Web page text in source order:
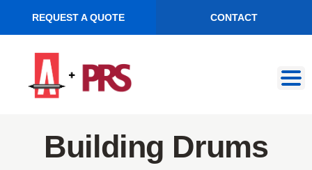
REQUEST A QUOTE CONTACT
navigation
content
Building Drums